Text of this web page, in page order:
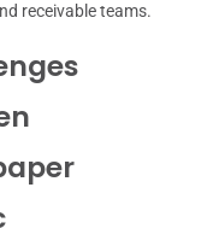
receivable teams.